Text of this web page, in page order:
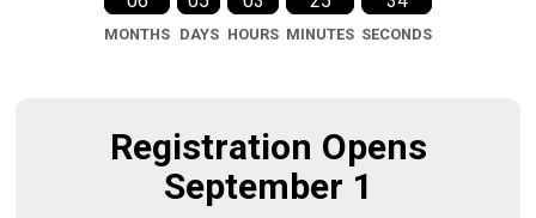
MONTHS DAYS HOURS MINUTES SECONDS
Registration Opens
September 1